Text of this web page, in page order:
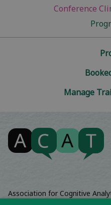
Conference
Manage
Association for Cognitive